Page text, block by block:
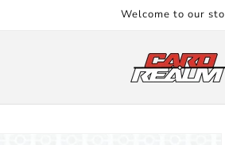
Welcome to our